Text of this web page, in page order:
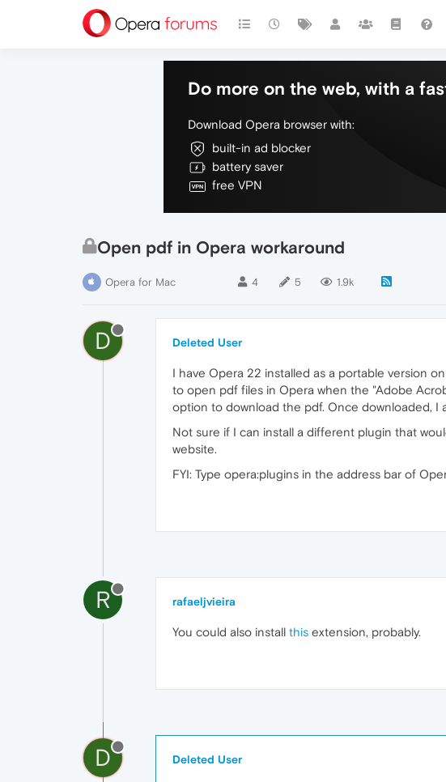
Do more on the web, with a
Download Opera browser with:
built-in ad blocker
battery saver
free VPN
Open pdf in Opera workaround
Opera for Mac 4 5 1.9k
D Deleted User
I have Opera 22 installed as a portable version
to open pdf files in Opera when the "Adobe
option to download the pdf. Once downloaded, I
Not sure if I can install a different plugin that
website.
FYI: Type opera:plugins in the address bar of
R rafaeljvieira
You could also install this extension, probably.
D Deleted User